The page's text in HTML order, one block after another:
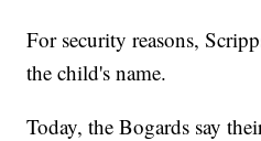
For security reasons,
the child's name.
Today, the Bogards say